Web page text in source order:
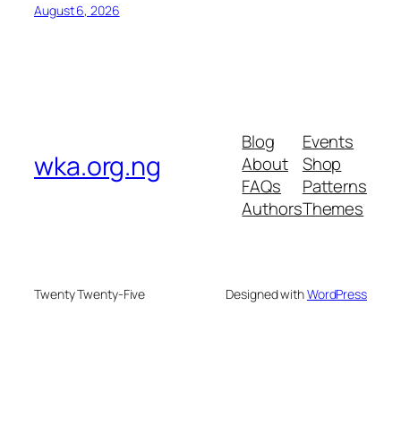
August 6, 2026
wka.org.ng
Blog
About
FAQs
Authors
Events
Shop
Patterns
Themes
Twenty Twenty-Five Designed withWordPress